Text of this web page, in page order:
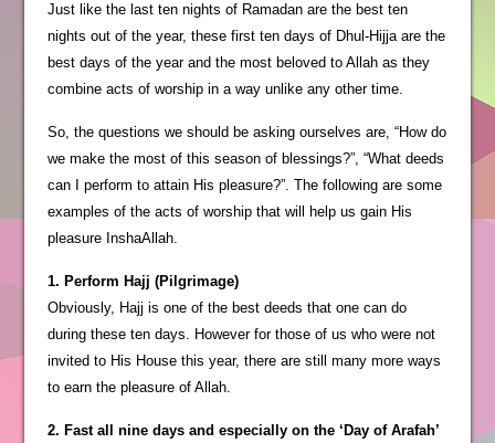
Just like the last ten nights of Ramadan are the best ten
nights out of the year, these first ten days of Dhul-Hijja are the
best days of the year and the most beloved to Allah as they
combine acts of worship in a way unlike any other time.
So, the questions we should be asking ourselves are, “How do
we make the most of this season of blessings?”, “What deeds
can I perform to attain His pleasure?”. The following are some
examples of the acts of worship that will help us gain His
pleasure InshaAllah.
1. Perform Hajj (Pilgrimage)
Obviously, Hajj is one of the best deeds that one can do
during these ten days. However for those of us who were not
invited to His House this year, there are still many more ways
to earn the pleasure of Allah.
2. Fast all nine days and especially on the ‘Day of Arafah’